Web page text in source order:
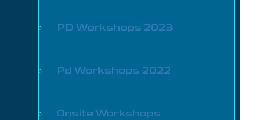
PD Workshops 2023
Pd Workshops 2022
Onsite Workshops